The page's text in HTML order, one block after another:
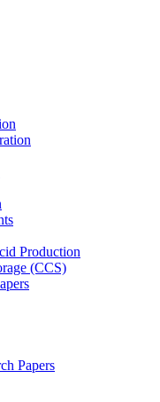
Production
(CCS)
Papers